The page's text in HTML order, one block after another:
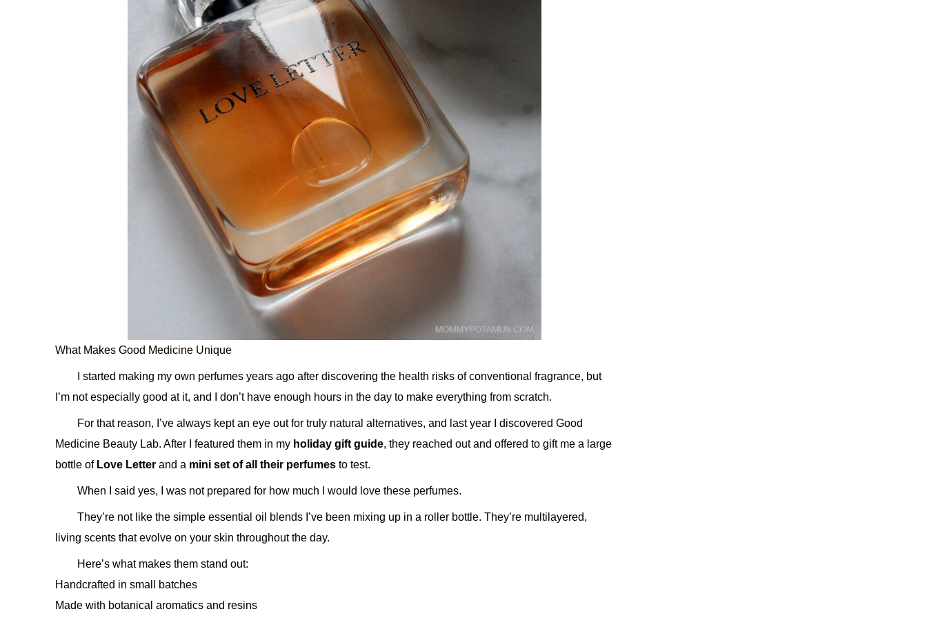
What Makes Good Medicine Unique
I started making my own perfumes years ago after discovering the health risks of conventional fragrance, but
I’m not especially good at it, and I don’t have enough hours in the day to make everything from scratch.
For that reason, I’ve always kept an eye out for truly natural alternatives, and last year I discovered Good
Medicine Beauty Lab. After I featured them in my holiday gift guide, they reached out and offered to gift me a large
bottle of Love Letter and a mini set of all their perfumes to test.
When I said yes, I was not prepared for how much I would love these perfumes.
They’re not like the simple essential oil blends I’ve been mixing up in a roller bottle. They’re multilayered,
living scents that evolve on your skin throughout the day.
Here’s what makes them stand out:
Handcrafted in small batches
Made with botanical aromatics and resins